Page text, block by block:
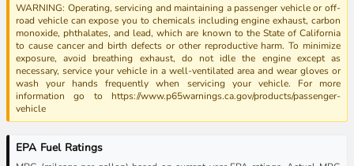
WARNING: Operating, servicing and maintaining a passenger vehicle or off-
road vehicle can expose you to chemicals including engine exhaust, carbon
monoxide, phthalates, and lead, which are known to the State of California
to cause cancer and birth defects or other reproductive harm. To minimize
exposure, avoid breathing exhaust, do not idle the engine except as
necessary, service your vehicle in a well-ventilated area and wear gloves or
wash your hands frequently when servicing your vehicle. For more
information go to https://www.p65warnings.ca.gov/products/passenger-
vehicle
EPA Fuel Ratings